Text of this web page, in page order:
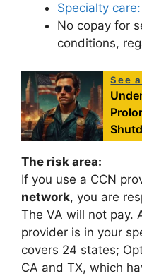
Specialty care:
No copay for
conditions,
See
The risk area:
If you use a CCN
network, you are
The VA will not pay.
provider is in your
covers 24 states;
CA and TX, which